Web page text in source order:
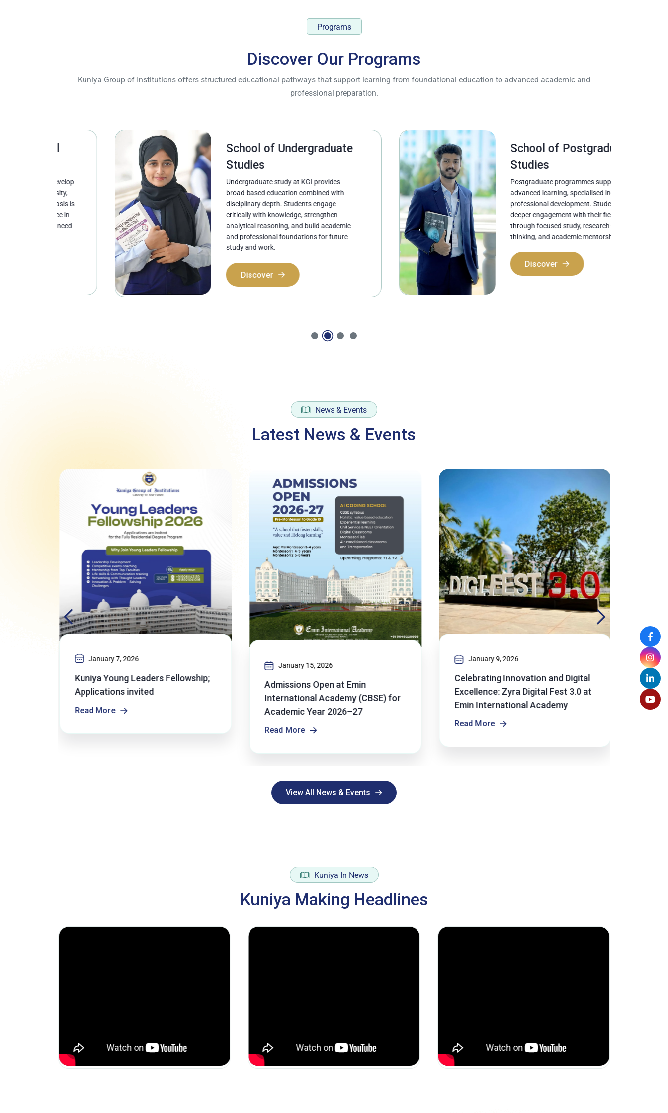
Programs
Discover Our Programs
Kuniya Group of Institutions offers structured educational pathways that support learning from foundational education to advanced academic and
professional preparation.
School of Undergraduate
Studies
Undergraduate study at KGI provides
broad-based education combined with
disciplinary depth. Students engage
critically with knowledge, strengthen
analytical reasoning, and build academic
and professional foundations for future
study and work.
Discover
Discover
School of Postgraduate
Studies
Postgraduate programmes support
advanced learning, specialised inquiry, and
professional development. Students pursue
deeper engagement with their fields
through focused study, research-oriented
thinking, and academic mentorship.
Discover
Discover
News & Events
Latest News & Events
January 7, 2026
Kuniya Young Leaders Fellowship;
Applications invited
Read More
January 15, 2026
Admissions Open at Emin
International Academy (CBSE) for
Academic Year 2026–27
Read More
January 9, 2026
Celebrating Innovation and Digital
Excellence: Zyra Digital Fest 3.0 at
Emin International Academy
Read More
View All News & Events
Kuniya In News
Kuniya Making Headlines